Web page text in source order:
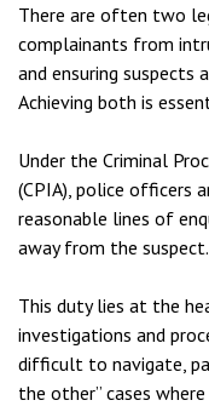
There are often two
complainants from
and ensuring suspects
Achieving both is
Under the Criminal
(CPIA), police officers
reasonable lines of
away from the suspect.
This duty lies at the
investigations and
difficult to navigate,
the other” cases